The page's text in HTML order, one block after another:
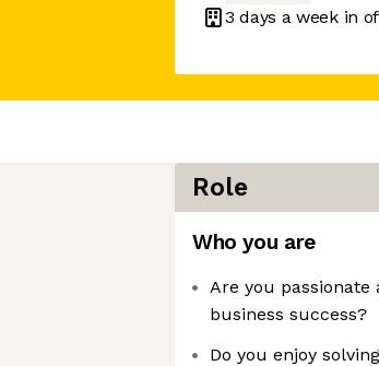
3 days a week in
Role
Who you are
Are you
business success?
Do you enjoy